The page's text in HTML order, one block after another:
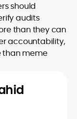
should
audits
than they can
accountability,
than meme